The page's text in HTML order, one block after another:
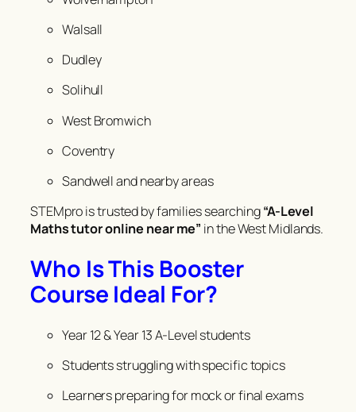
Walsall
Dudley
Solihull
West Bromwich
Coventry
Sandwell and nearby areas
STEMpro is trusted by families searching“A-Level
Maths tutor online near me” in the West Midlands.
Who Is This Booster
Course Ideal For?
Year 12 & Year 13 A-Level students
Students struggling with specific topics
Learners preparing for mock or final exams